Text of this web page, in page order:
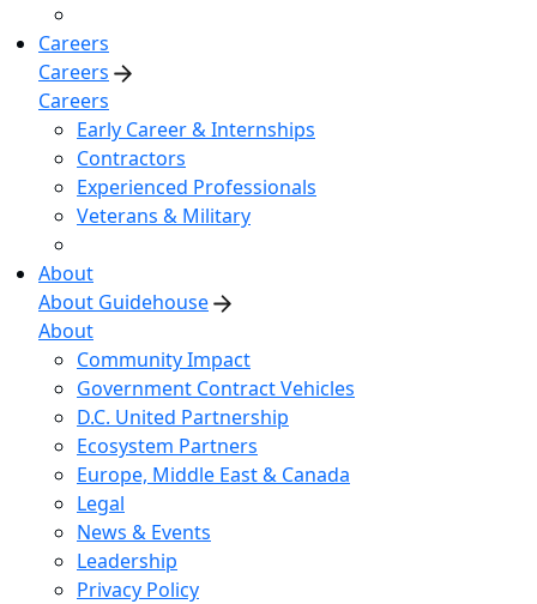
Careers
Careers
Careers
Early Career & Internships
Contractors
Experienced Professionals
Veterans & Military
About
About Guidehouse
About
Community Impact
Government Contract Vehicles
D.C. United Partnership
Ecosystem Partners
Europe, Middle East & Canada
Legal
News & Events
Leadership
Privacy Policy